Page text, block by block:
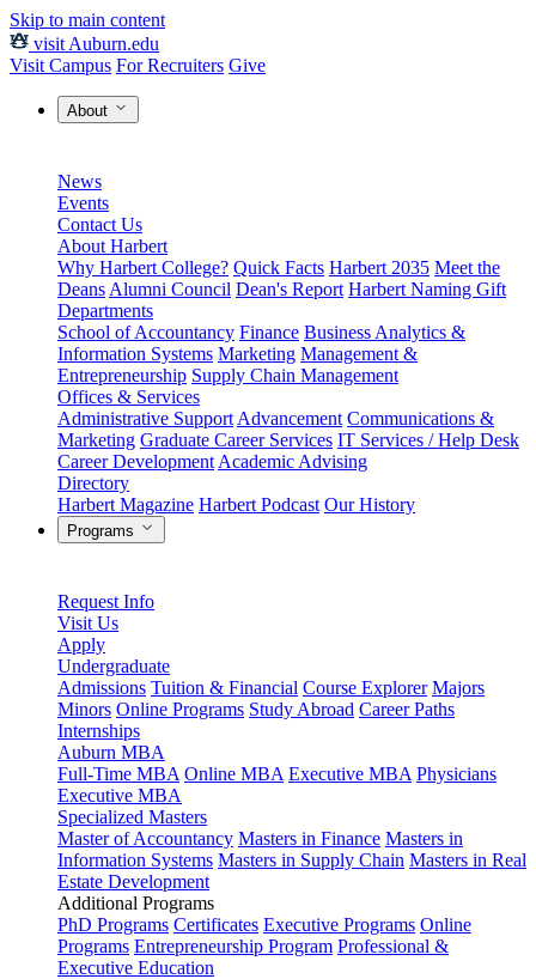
Skip to main content
visit Auburn.edu
Visit Campus For Recruiters Give
About
News
Events
Contact Us
About Harbert
Why Harbert College? Quick Facts Harbert 2035 Meet the
Deans Alumni Council Dean's Report Harbert Naming Gift
Departments
School of Accountancy Finance Business Analytics &
Information Systems Marketing Management &
Entrepreneurship Supply Chain Management
Offices & Services
Administrative Support Advancement Communications &
Marketing Graduate Career Services IT Services / Help Desk
Career Development Academic Advising
Directory
Harbert Magazine Harbert Podcast Our History
Programs
Request Info
Visit Us
Apply
Undergraduate
Admissions Tuition & Financial Course Explorer Majors
Minors Online Programs Study Abroad Career Paths
Internships
Auburn MBA
Full-Time MBA Online MBA Executive MBA Physicians
Executive MBA
Specialized Masters
Master of Accountancy Masters in Finance Masters in
Information Systems Masters in Supply Chain Masters in Real
Estate Development
Additional Programs
PhD Programs Certificates Executive Programs Online
Programs Entrepreneurship Program Professional &
Executive Education